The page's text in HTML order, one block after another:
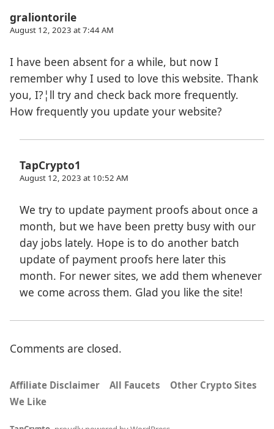
graliontorile
August 12, 2023 at 7:44 AM
I have been absent for a while, but now I
remember why I used to love this website. Thank
you, I?¦ll try and check back more frequently.
How frequently you update your website?
TapCrypto1
August 12, 2023 at 10:52 AM
We try to update payment proofs about once a
month, but we have been pretty busy with our
day jobs lately. Hope is to do another batch
update of payment proofs here later this
month. For newer sites, we add them whenever
we come across them. Glad you like the site!
Comments are closed.
Affiliate Disclaimer All Faucets
Other Crypto Sites
We Like